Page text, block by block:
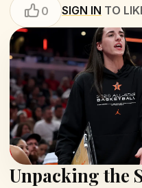
0 SIGN IN TO
Unpacking the